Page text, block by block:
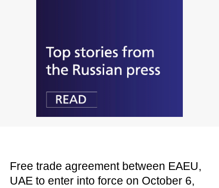
Free trade agreement between EAEU,
UAE to enter into force on October 6,